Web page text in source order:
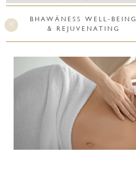
BHAWÁNESS WELL-BEING
& REJUVENATING